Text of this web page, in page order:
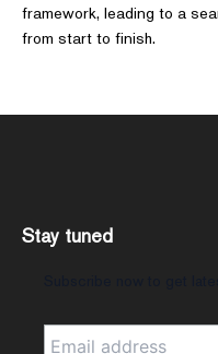
framework, leading to a
from start to finish.
Stay tuned